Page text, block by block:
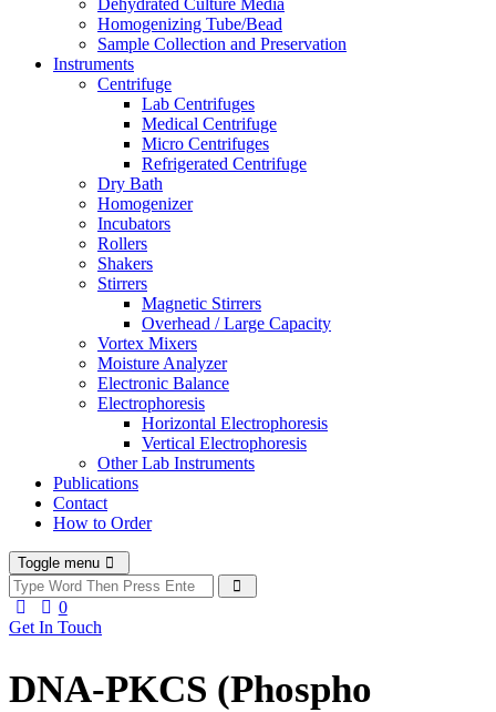
Dehydrated Culture Media
Homogenizing Tube/Bead
Sample Collection and Preservation
Instruments
Centrifuge
Lab Centrifuges
Medical Centrifuge
Micro Centrifuges
Refrigerated Centrifuge
Dry Bath
Homogenizer
Incubators
Rollers
Shakers
Stirrers
Magnetic Stirrers
Overhead / Large Capacity
Vortex Mixers
Moisture Analyzer
Electronic Balance
Electrophoresis
Horizontal Electrophoresis
Vertical Electrophoresis
Other Lab Instruments
Publications
Contact
How to Order
Toggle menu
0
Get In Touch
DNA-PKCS (Phospho